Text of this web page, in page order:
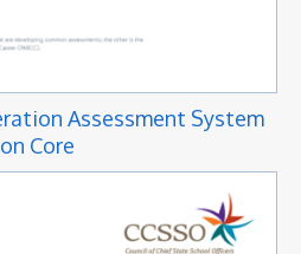
Assessment System
Core